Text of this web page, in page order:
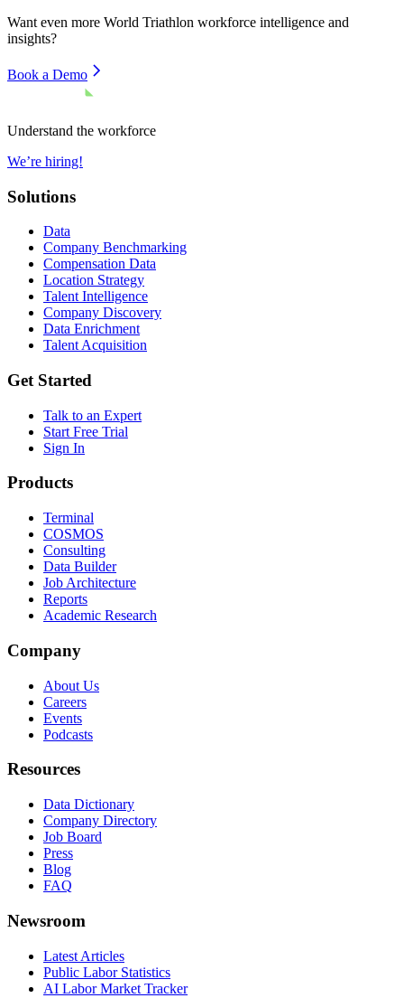
Want even more World Triathlon workforce intelligence and
insights?
Book a Demo
Understand the workforce
We’re hiring!
Solutions
Data
Company Benchmarking
Compensation Data
Location Strategy
Talent Intelligence
Company Discovery
Data Enrichment
Talent Acquisition
Get Started
Talk to an Expert
Start Free Trial
Sign In
Products
Terminal
COSMOS
Consulting
Data Builder
Job Architecture
Reports
Academic Research
Company
About Us
Careers
Events
Podcasts
Resources
Data Dictionary
Company Directory
Job Board
Press
Blog
FAQ
Newsroom
Latest Articles
Public Labor Statistics
AI Labor Market Tracker